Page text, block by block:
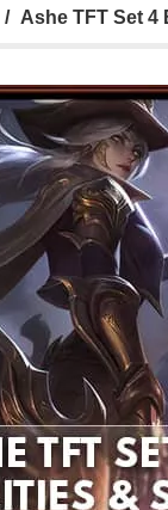
Ashe TFT Set